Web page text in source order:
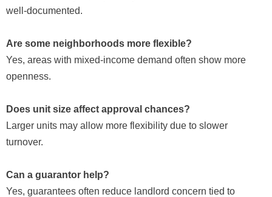
well-documented.
Are some neighborhoods more flexible?
Yes, areas with mixed-income demand often show more
openness.
Does unit size affect approval chances?
Larger units may allow more flexibility due to slower
turnover.
Can a guarantor help?
Yes, guarantees often reduce landlord concern tied to